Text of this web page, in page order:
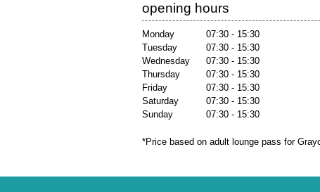
opening hours
Monday
07:30 - 15:30
Tuesday
07:30 - 15:30
Wednesday
07:30 - 15:30
Thursday
07:30 - 15:30
Friday
07:30 - 15:30
Saturday
07:30 - 15:30
Sunday
07:30 - 15:30
*Price based on adult lounge pass for